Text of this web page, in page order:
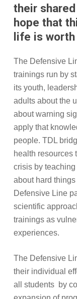
their shared
hope that
life is worth
The Defensive
trainings run by
its youth,
adults about the
about warning
apply that
people. TDL
health resources
crisis by
about hard
Defensive Line
scientific
trainings as
experiences.
The Defensive
their individual
all students by